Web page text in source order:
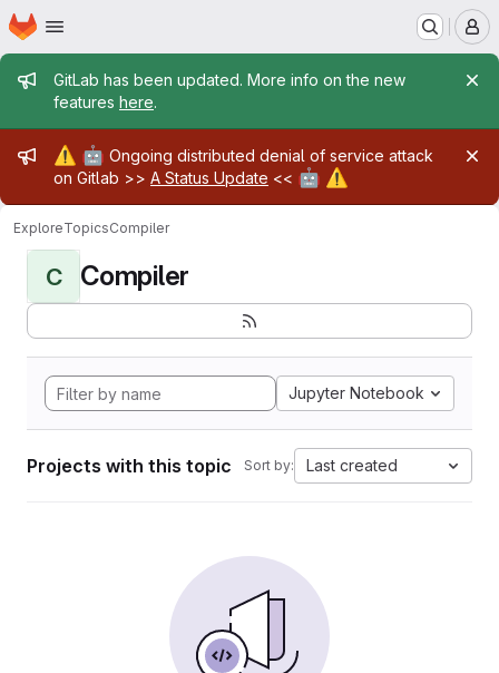
Skip to main content
Homepage
Admin message
GitLab has been updated. More info on the new
features here.
Admin message
⚠️ 🤖 Ongoing distributed denial of service attack
on Gitlab >> A Status Update << 🤖 ⚠️
ExploreTopicsCompiler
C Compiler
Jupyter Notebook
Projects with this topic Sort by: Last created